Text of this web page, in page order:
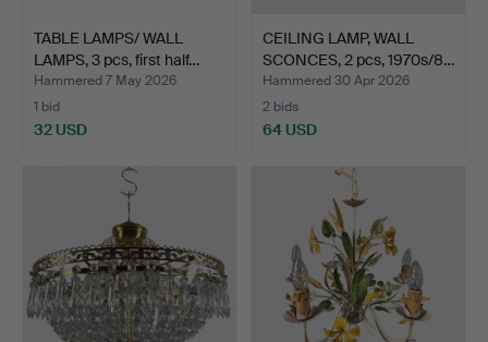
TABLE LAMPS/ WALL
LAMPS, 3 pcs, first half…
Hammered 7 May 2026
1 bid
32 USD
CEILING LAMP, WALL
SCONCES, 2 pcs, 1970s/8…
Hammered 30 Apr 2026
2 bids
64 USD